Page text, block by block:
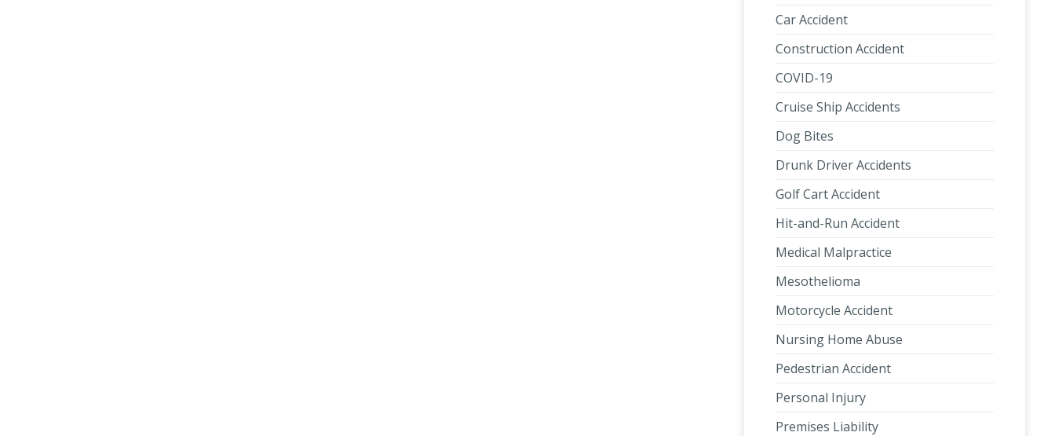
Car Accident
Construction Accident
COVID-19
Cruise Ship Accidents
Dog Bites
Drunk Driver Accidents
Golf Cart Accident
Hit-and-Run Accident
Medical Malpractice
Mesothelioma
Motorcycle Accident
Nursing Home Abuse
Pedestrian Accident
Personal Injury
Premises Liability